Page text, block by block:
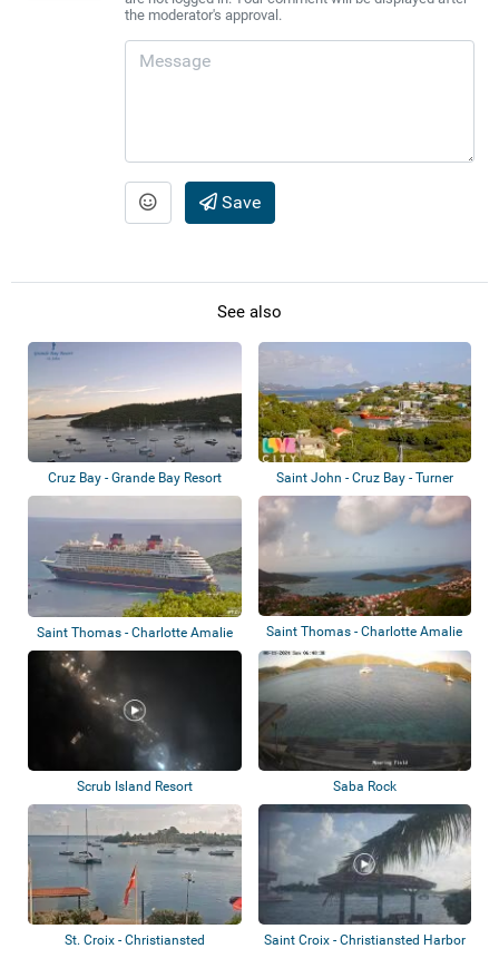
the moderator's approval.
Save
See also
Cruz Bay - Grande Bay Resort
Saint John - Cruz Bay - Turner
Bay
Saint Thomas - Charlotte Amalie
- Harbou...
Saint Thomas - Charlotte Amalie
Scrub Island Resort Saba Rock
St. Croix - Christiansted Saint Croix - Christiansted Harbor